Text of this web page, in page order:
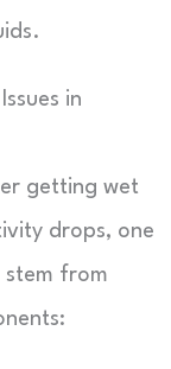
in
getting wet
drops, one
from